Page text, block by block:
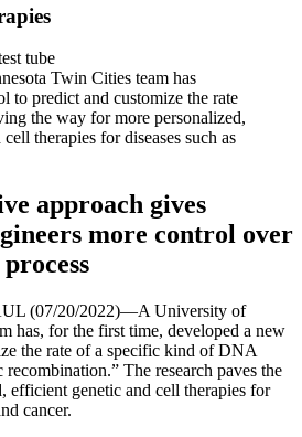
Twin Cities team has
to predict and customize the rate
the way for more personalized,
therapies for diseases such as
approach gives
more control over
(07/20/2022)—A University of
has, for the first time, developed a new
the rate of a specific kind of DNA
The research paves the
efficient genetic and cell therapies for
cancer.